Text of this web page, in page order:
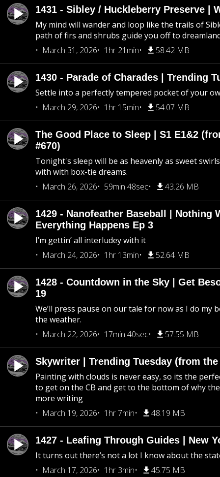
1431 - Sibley / Huckleberry Preserve |
My mind will wander and loop like the trails of
path of firs and shrubs guide you off to
March 31, 2026
1hr 21min 58.42 MB
1430 - Parade of Charades | Trending
Settle into a perfectly tempered pocket of your
March 29, 2026
1hr 15min 54.07 MB
The Good Place to Sleep | S1 E1&2
#670)
Tonight's sleep will be as heavenly as sweet
with with box-tie dreams.
March 26, 2026
59min 48sec 43.26 MB
1429 - Nanofeather Baseball | Nothing
Everything Happens Ep 3
I’m gettin’ all interludey with it
March 24, 2026
1hr 13min 52.64 MB
1428 - Countdown in the Sky | Get
19
We’ll press pause on our tale for now as I do my
the weather.
March 22, 2026
17min 40sec 57.55 MB
Skywriter | Trending Tuesday (from the
Painting with clouds is never easy, so its the
to get on the CB and get to the bottom of why
more writing
March 19, 2026
1hr 7min 48.19 MB
1427 - Leafing Through Guides | New
It turns out there’s not a lot I know about the
March 17, 2026
1hr 3min 45.75 MB